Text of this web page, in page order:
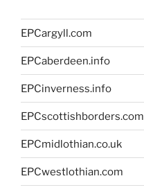
EPCargyll.com
EPCaberdeen.info
EPCinverness.info
EPCscottishborders.com
EPCmidlothian.co.uk
EPCwestlothian.com